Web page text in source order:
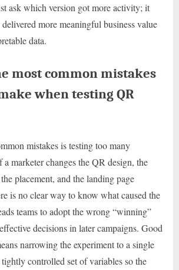
ask which version got more activity; it
more meaningful business value
data.
most common mistakes
when testing QR
mistakes is testing too many
a marketer changes the QR design, the
placement, and the landing page
is no clear way to know what caused the
teams to adopt the wrong “winning”
decisions in later campaigns. Good
narrowing the experiment to a single
controlled set of variables so the